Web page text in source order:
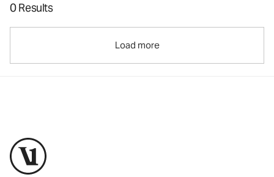
0 Results
Load more